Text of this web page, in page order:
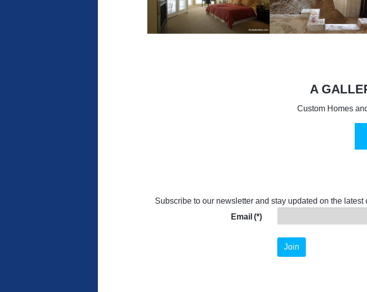
A
Custom Homes
Subscribe to our newsletter and stay updated on the latest
Email (*)
Join